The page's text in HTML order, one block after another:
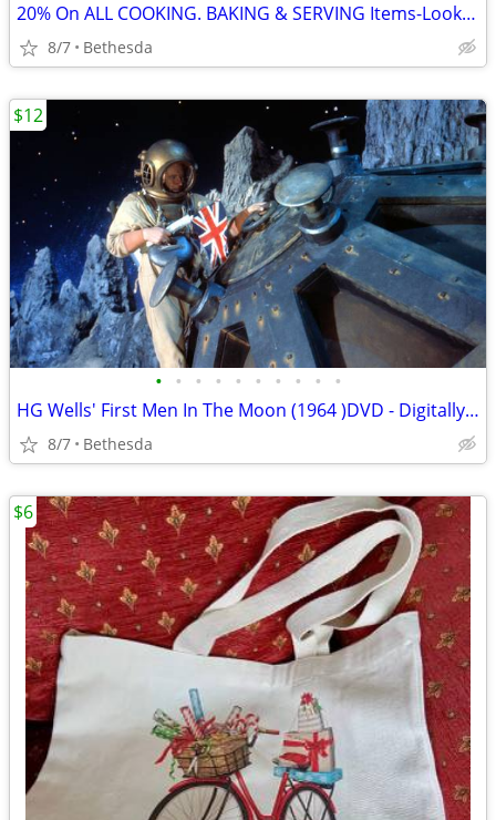
20% On ALL COOKING. BAKING & SERVING Items-Look for "%" in the Title
8/7 Bethesda
• • • • • • • • • •
HG Wells' First Men In The Moon (1964 )DVD - Digitally Remastered
8/7 Bethesda
$12
$6